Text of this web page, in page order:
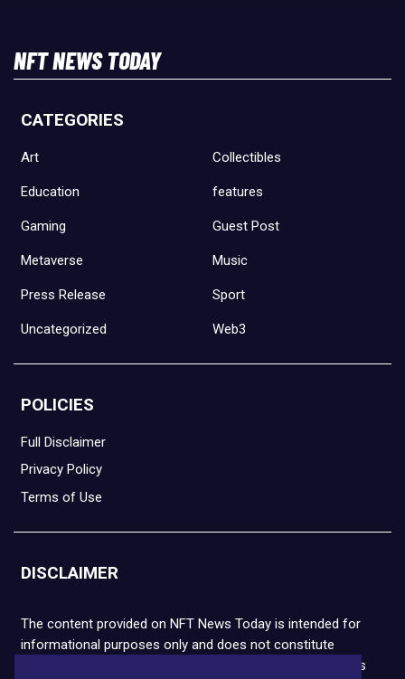
NFT NEWS TODAY
CATEGORIES
Art Collectibles
Education features
Gaming Guest Post
Metaverse Music
Press Release Sport
Uncategorized Web3
POLICIES
Full Disclaimer
Privacy Policy
Terms of Use
DISCLAIMER
The content provided on NFT News Today is intended for
informational purposes only and does not constitute
financial or legal advice. Please note that cryptocurrencies